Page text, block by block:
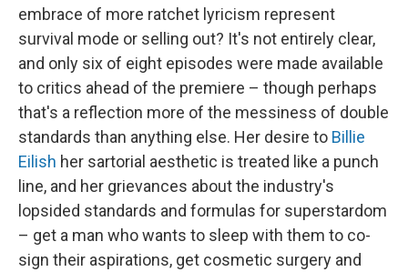
embrace of more ratchet lyricism represent
survival mode or selling out? It's not entirely clear,
and only six of eight episodes were made available
to critics ahead of the premiere – though perhaps
that's a reflection more of the messiness of double
standards than anything else. Her desire to Billie
Eilish her sartorial aesthetic is treated like a punch
line, and her grievances about the industry's
lopsided standards and formulas for superstardom
– get a man who wants to sleep with them to co-
sign their aspirations, get cosmetic surgery and